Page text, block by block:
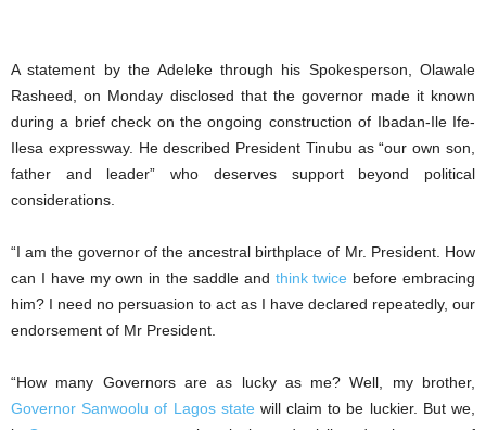
A statement by the Adeleke through his Spokesperson, Olawale
Rasheed, on Monday disclosed that the governor made it known
during a brief check on the ongoing construction of Ibadan-Ile Ife-
Ilesa expressway. He described President Tinubu as “our own son,
father and leader” who deserves support beyond political
considerations.
“I am the governor of the ancestral birthplace of Mr. President. How
can I have my own in the saddle and think twice before embracing
him? I need no persuasion to act as I have declared repeatedly, our
endorsement of Mr President.
“How many Governors are as lucky as me? Well, my brother,
Governor Sanwoolu of Lagos state will claim to be luckier. But we,